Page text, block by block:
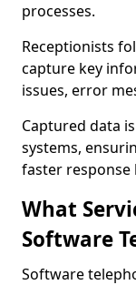
processes.
Receptionists
capture key
issues, error
Captured data
systems,
faster
What
Software
Software